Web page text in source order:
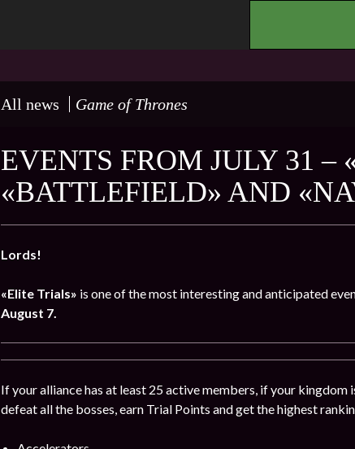
All news Game of Thrones
EVENTS FROM JULY 31 –
«BATTLEFIELD» AND
Lords!
«Elite Trials» is one of the most interesting and anticipated
August 7.
If your alliance has at least 25 active members, if your
defeat all the bosses, earn Trial Points and get the highest